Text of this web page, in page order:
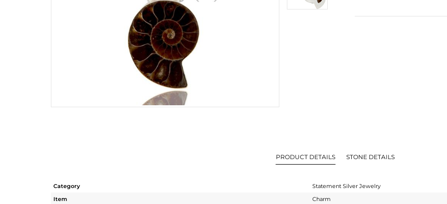
PRODUCT DETAILS STONE DETAILS
Category
Statement Silver Jewelry
Item
Charm